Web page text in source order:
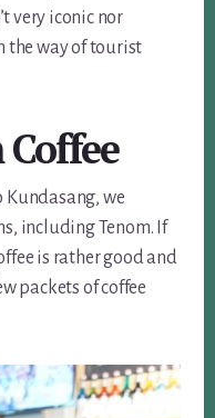
very iconic nor
the way of tourist
Kundasang, we
including Tenom. If
is rather good and
packets of coffee